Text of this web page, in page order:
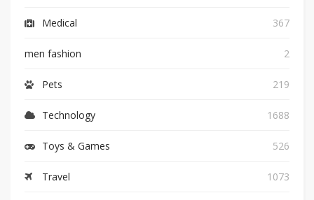
Medical 367
men fashion 2
Pets 219
Technology 1688
Toys & Games 526
Travel 1073